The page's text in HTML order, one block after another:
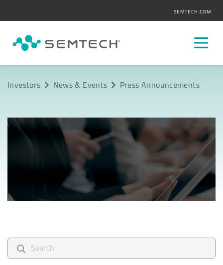
SEMTECH.COM
Investors News & Events Press Announcements
search